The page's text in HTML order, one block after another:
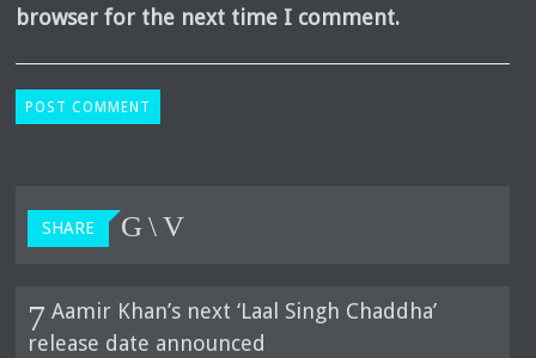
browser for the next time I comment.
SHARE
Aamir Khan’s next ‘Laal Singh Chaddha’
release date announced